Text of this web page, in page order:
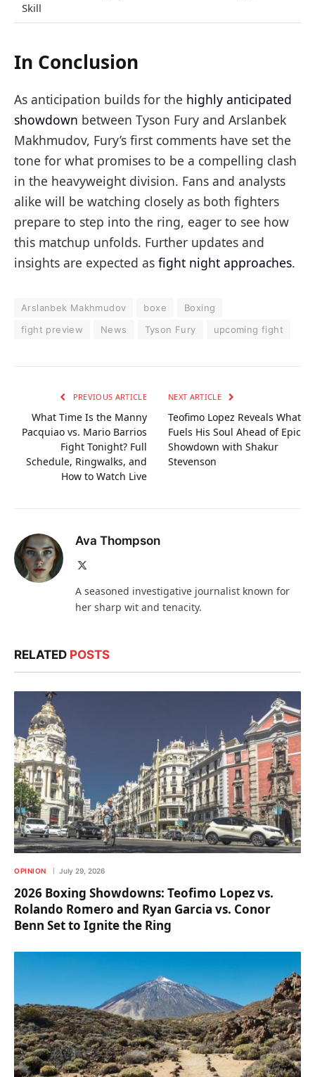
Skill
In Conclusion
As anticipation builds for the highly anticipated
showdown between Tyson Fury and Arslanbek
Makhmudov, Fury’s first comments have set the
tone for what promises to be a compelling clash
in the heavyweight division. Fans and analysts
alike will be watching closely as both fighters
prepare to step into the ring, eager to see how
this matchup unfolds. Further updates and
insights are expected as fight night approaches.
Arslanbek Makhmudov boxe
Boxing
fight preview
News Tyson Fury upcoming fight
PREVIOUS ARTICLE
What Time Is the Manny
Pacquiao vs. Mario Barrios
Fight Tonight? Full
Schedule, Ringwalks, and
How to Watch Live
NEXT ARTICLE
Teofimo Lopez Reveals What
Fuels His Soul Ahead of Epic
Showdown with Shakur
Stevenson
Ava Thompson
A seasoned investigative journalist known for
her sharp wit and tenacity.
RELATED POSTS
OPINION July 29, 2026
2026 Boxing Showdowns: Teofimo Lopez vs.
Rolando Romero and Ryan Garcia vs. Conor
Benn Set to Ignite the Ring